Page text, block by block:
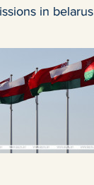
in belarus